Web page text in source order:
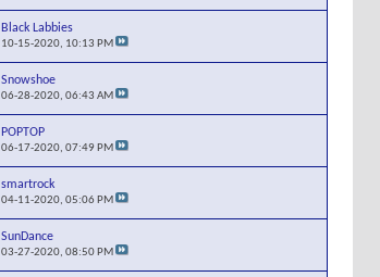
Black Labbies
10-15-2020, 10:13 PM
Snowshoe
06-28-2020,06:43 AM
POPTOP
06-17-2020,07:49 PM
smartrock
04-11-2020,05:06 PM
SunDance
03-27-2020,08:50 PM